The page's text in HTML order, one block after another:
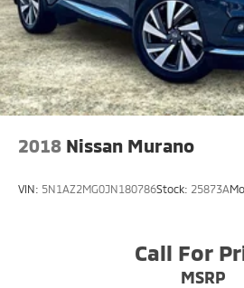
2018 Nissan Murano
VIN: 5N1AZ2MG0JN180786Stock: 25873A
Call For
MSRP